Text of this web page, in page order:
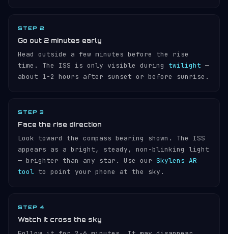
STEP 2
Go out 2 minutes early
Head outside a few minutes before the rise
time. The ISS is only visible during twilight —
about 1-2 hours after sunset or before sunrise.
STEP 3
Face the rise direction
Look toward the compass bearing shown. The ISS
appears as a bright, steady, non-blinking light
— brighter than any star. Use our Skylens AR
tool to point your phone at the sky.
STEP 4
Watch it cross the sky